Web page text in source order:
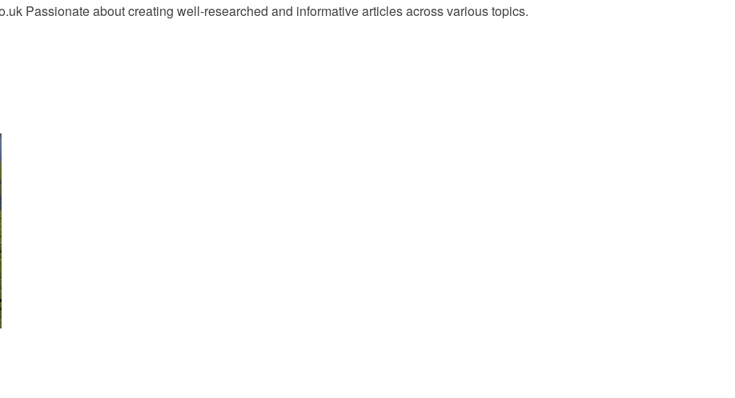
Passionate about creating well-researched and informative articles across various topics.